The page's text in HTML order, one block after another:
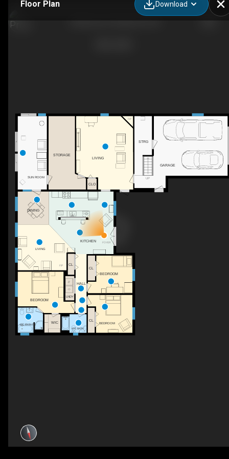
Floor Plan Download
FOYER
F/P
F/P
UP
STRG
WIC
4PC BATH
LIVING
STORAGE
LNDY
BEDROOM
CL
4PC ENSUITE BEDROOM
CL
CL
CLO
SUN ROOM
HALL
DINING
KITCHEN
LIVING
BEDROOM
GARAGE